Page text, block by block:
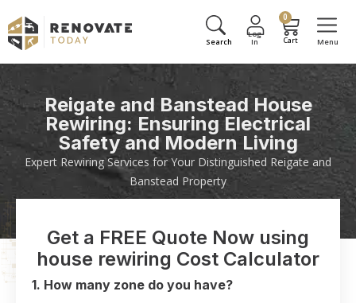
0
Reigate and Banstead House
Rewiring: Ensuring Electrical
Safety and Modern Living
Expert Rewiring Services for Your Distinguished Reigate and
Banstead Property
Get a FREE Quote Now using
house rewiring Cost Calculator
1. How many zone do you have?